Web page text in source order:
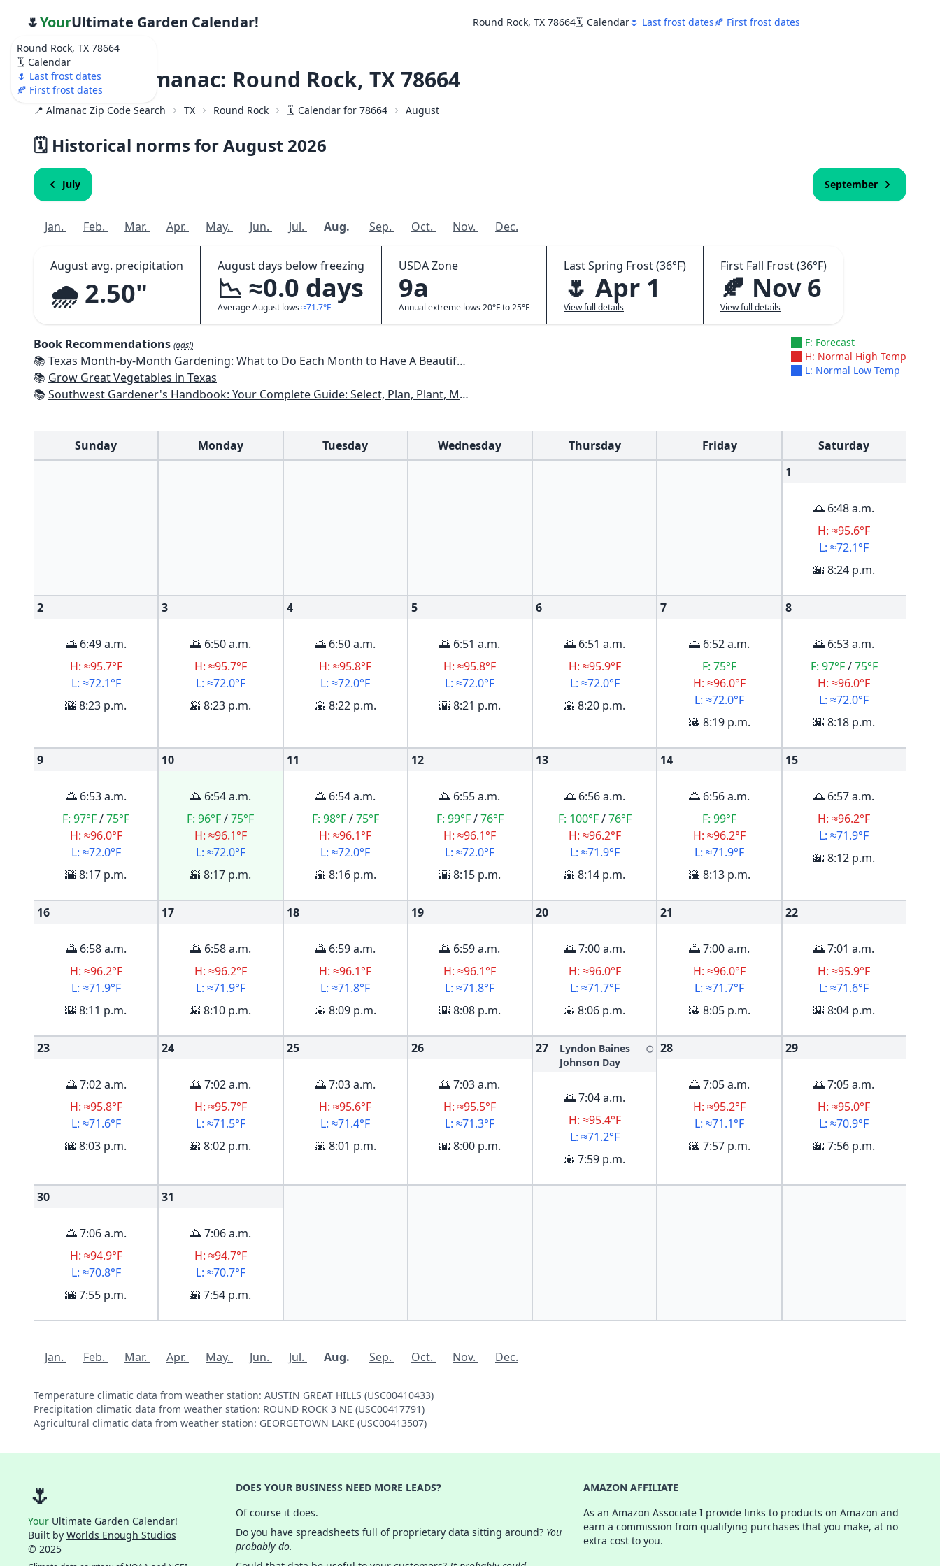
Round Rock, TX 78664
🗓️ Calendar
🌷 Last frost dates
🍂 First frost dates
🌷YourUltimate Garden Calendar! Round Rock, TX 78664🗓️ Calendar🌷 Last frost dates🍂 First frost dates
Weather Almanac: Round Rock, TX 78664
📍 Almanac Zip Code Search TX Round Rock 🗓️ Calendar for 78664 August
🗓️ Historical norms for August 2026
July September
Jan. Feb. Mar. Apr. May. Jun. Jul. Aug. Sep. Oct. Nov. Dec.
August avg. precipitation
🌧️ 2.50"
August days below freezing
📉 ≈0.0 days
Average August lows ≈71.7°F
USDA Zone
9a
Annual extreme lows 20°F to 25°F
Last Spring Frost (36°F)
🌷 Apr 1
View full details
First Fall Frost (36°F)
🍂 Nov 6
View full details
Book Recommendations (ads!)
📚Texas Month-by-Month Gardening: What to Do Each Month to Have A Beautiful Garden All Year
📚 Grow Great Vegetables in Texas
📚Southwest Gardener's Handbook: Your Complete Guide: Select, Plan, Plant, Maintain, Problem-Solve - Texas, Arizona, New Mexico, Oklahoma, Southern Nevada, Utah
F: Forecast
H: Normal High Temp
L: Normal Low Temp
Sunday Monday Tuesday Wednesday Thursday Friday
Saturday
1
🌅 6:48 a.m.
H: ≈95.6°F
L: ≈72.1°F
🌇 8:24 p.m.
2
🌅 6:49 a.m.
H: ≈95.7°F
L: ≈72.1°F
🌇 8:23 p.m.
3
🌅 6:50 a.m.
H: ≈95.7°F
L: ≈72.0°F
🌇 8:23 p.m.
4
🌅 6:50 a.m.
H: ≈95.8°F
L: ≈72.0°F
🌇 8:22 p.m.
5
🌅 6:51 a.m.
H: ≈95.8°F
L: ≈72.0°F
🌇 8:21 p.m.
6
🌅 6:51 a.m.
H: ≈95.9°F
L: ≈72.0°F
🌇 8:20 p.m.
7
🌅 6:52 a.m.
F: 75°F
H: ≈96.0°F
L: ≈72.0°F
🌇 8:19 p.m.
8
🌅 6:53 a.m.
F: 97°F/75°F
H: ≈96.0°F
L: ≈72.0°F
🌇 8:18 p.m.
9
🌅 6:53 a.m.
F: 97°F/75°F
H: ≈96.0°F
L: ≈72.0°F
🌇 8:17 p.m.
10
🌅 6:54 a.m.
F: 96°F/75°F
H: ≈96.1°F
L: ≈72.0°F
🌇 8:17 p.m.
11
🌅 6:54 a.m.
F: 98°F/75°F
H: ≈96.1°F
L: ≈72.0°F
🌇 8:16 p.m.
12
🌅 6:55 a.m.
F: 99°F/76°F
H: ≈96.1°F
L: ≈72.0°F
🌇 8:15 p.m.
13
🌅 6:56 a.m.
F: 100°F/76°F
H: ≈96.2°F
L: ≈71.9°F
🌇 8:14 p.m.
14
🌅 6:56 a.m.
F: 99°F
H: ≈96.2°F
L: ≈71.9°F
🌇 8:13 p.m.
15
🌅 6:57 a.m.
H: ≈96.2°F
L: ≈71.9°F
🌇 8:12 p.m.
16
🌅 6:58 a.m.
H: ≈96.2°F
L: ≈71.9°F
🌇 8:11 p.m.
17
🌅 6:58 a.m.
H: ≈96.2°F
L: ≈71.9°F
🌇 8:10 p.m.
18
🌅 6:59 a.m.
H: ≈96.1°F
L: ≈71.8°F
🌇 8:09 p.m.
19
🌅 6:59 a.m.
H: ≈96.1°F
L: ≈71.8°F
🌇 8:08 p.m.
20
🌅 7:00 a.m.
H: ≈96.0°F
L: ≈71.7°F
🌇 8:06 p.m.
21
🌅 7:00 a.m.
H: ≈96.0°F
L: ≈71.7°F
🌇 8:05 p.m.
22
🌅 7:01 a.m.
H: ≈95.9°F
L: ≈71.6°F
🌇 8:04 p.m.
23
🌅 7:02 a.m.
H: ≈95.8°F
L: ≈71.6°F
🌇 8:03 p.m.
24
🌅 7:02 a.m.
H: ≈95.7°F
L: ≈71.5°F
🌇 8:02 p.m.
25
🌅 7:03 a.m.
H: ≈95.6°F
L: ≈71.4°F
🌇 8:01 p.m.
26
🌅 7:03 a.m.
H: ≈95.5°F
L: ≈71.3°F
🌇 8:00 p.m.
27
Lyndon Baines
Johnson Day
🌕
🌅 7:04 a.m.
H: ≈95.4°F
L: ≈71.2°F
🌇 7:59 p.m.
28
🌅 7:05 a.m.
H: ≈95.2°F
L: ≈71.1°F
🌇 7:57 p.m.
29
🌅 7:05 a.m.
H: ≈95.0°F
L: ≈70.9°F
🌇 7:56 p.m.
30
🌅 7:06 a.m.
H: ≈94.9°F
L: ≈70.8°F
🌇 7:55 p.m.
31
🌅 7:06 a.m.
H: ≈94.7°F
L: ≈70.7°F
🌇 7:54 p.m.
Jan. Feb. Mar. Apr. May. Jun. Jul. Aug. Sep. Oct. Nov. Dec.
Temperature climatic data from weather station: AUSTIN GREAT HILLS (USC00410433)
Precipitation climatic data from weather station: ROUND ROCK 3 NE (USC00417791)
Agricultural climatic data from weather station: GEORGETOWN LAKE (USC00413507)
🌷
Your Ultimate Garden Calendar!
Built by Worlds Enough Studios
© 2025
DOES YOUR BUSINESS NEED MORE LEADS?
Of course it does.
Do you have spreadsheets full of proprietary data sitting around? You
probably do.
AMAZON AFFILIATE
As an Amazon Associate I provide links to products on Amazon and
earn a commission from qualifying purchases that you make, at no
extra cost to you.